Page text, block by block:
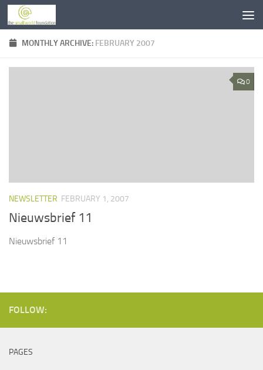
Skip to content
MONTHLY ARCHIVE: FEBRUARY 2007
0
NEWSLETTER FEBRUARY 1, 2007
Nieuwsbrief 11
Nieuwsbrief 11
FOLLOW:
PAGES